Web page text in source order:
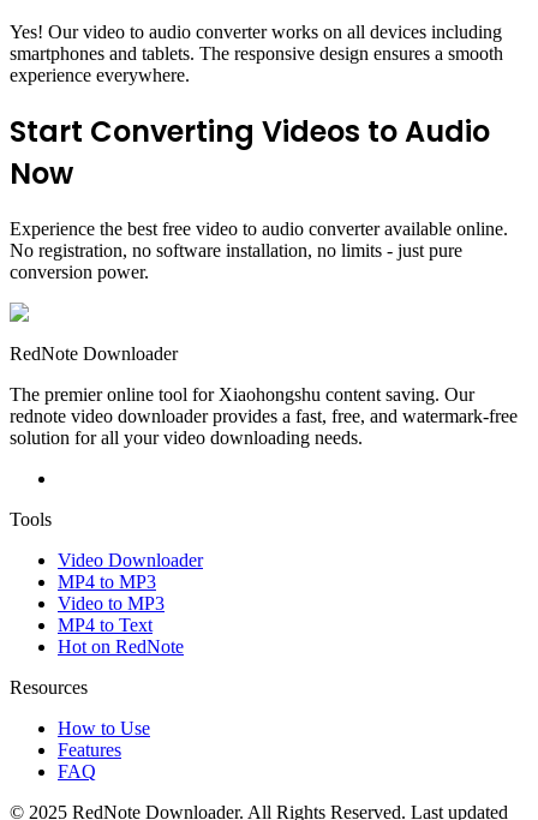
Yes! Our video to audio converter works on all devices including
smartphones and tablets. The responsive design ensures a smooth
experience everywhere.
Start Converting Videos to Audio
Now
Experience the best free video to audio converter available online.
No registration, no software installation, no limits - just pure
conversion power.
RedNote Downloader
The premier online tool for Xiaohongshu content saving. Our
rednote video downloader provides a fast, free, and watermark-free
solution for all your video downloading needs.
Tools
Video Downloader
MP4 to MP3
Video to MP3
MP4 to Text
Hot on RedNote
Resources
How to Use
Features
FAQ
© 2025 RedNote Downloader. All Rights Reserved. Last updated